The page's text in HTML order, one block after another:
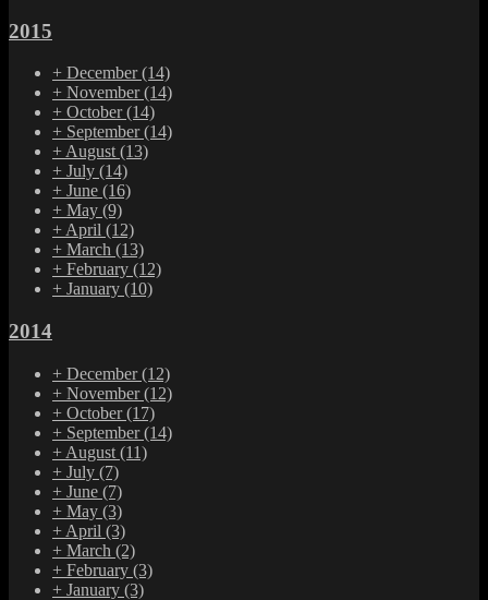
2015
+ December(14)
+ November(14)
+ October(14)
+ September(14)
+August(13)
+ July (14)
+ June (16)
+ May (9)
+April (12)
+ March (13)
+ February (12)
+ January (10)
2014
+ December(12)
+ November(12)
+ October(17)
+ September(14)
+ August (11)
+ July (7)
+ June (7)
+ May (3)
+ April (3)
+ March (2)
+ February (3)
+ January (3)